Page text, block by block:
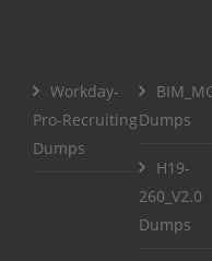
Workday-
Pro-Recruiting
Dumps
Dumps
H19-
260_V2.0
Dumps